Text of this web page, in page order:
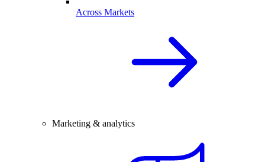
Across Markets
Marketing & analytics